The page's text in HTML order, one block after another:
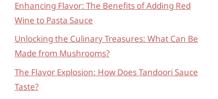
Enhancing Flavor: The Benefits of Adding Red
Wine to Pasta Sauce
Unlocking the Culinary Treasures: What Can Be
Made from Mushrooms?
The Flavor Explosion: How Does Tandoori Sauce
Taste?